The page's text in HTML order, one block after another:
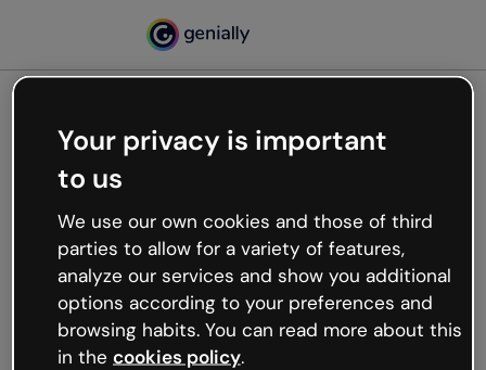
Oops, something’s not
working
We’re not sure what happened but the internet is
like that and unexpected hiccups occur.
Try refreshing the page or go back to Genially and
try your luck later.
Your privacy is important
to us
We use our own cookies and those of third
parties to allow for a variety of features,
analyze our services and show you additional
options according to your preferences and
browsing habits. You can read more about this
in the cookies policy.